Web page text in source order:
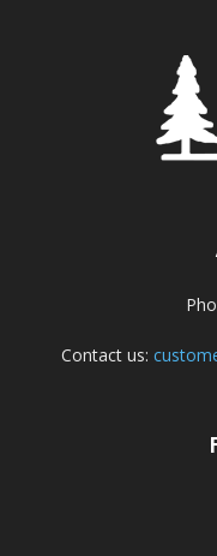
Contact us: